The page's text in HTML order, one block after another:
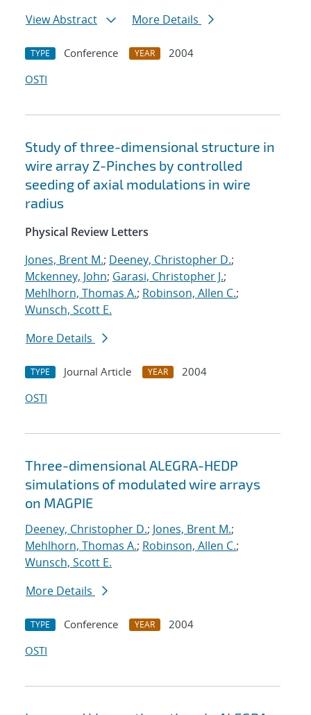
View Abstract
More Details
TYPE Conference YEAR
2004
OSTI
Study of three-dimensional structure in
wire array Z-Pinches by controlled
seeding of axial modulations in wire
radius
Physical Review Letters
Jones, Brent M.; Deeney, Christopher D.;
Mckenney, John; Garasi, Christopher J.;
Mehlhorn, Thomas A.; Robinson, Allen C.;
Wunsch, Scott E.
More Details
TYPE Journal Article YEAR
2004
OSTI
Three-dimensional ALEGRA-HEDP
simulations of modulated wire arrays
on MAGPIE
Deeney, Christopher D.; Jones, Brent M.;
Mehlhorn, Thomas A.; Robinson, Allen C.;
Wunsch, Scott E.
More Details
TYPE Conference YEAR
2004
OSTI